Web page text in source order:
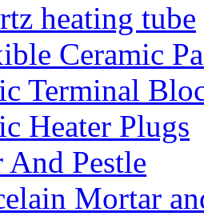
heating tube
Ceramic
Terminal
Heater Plugs
Pestle
Mortar